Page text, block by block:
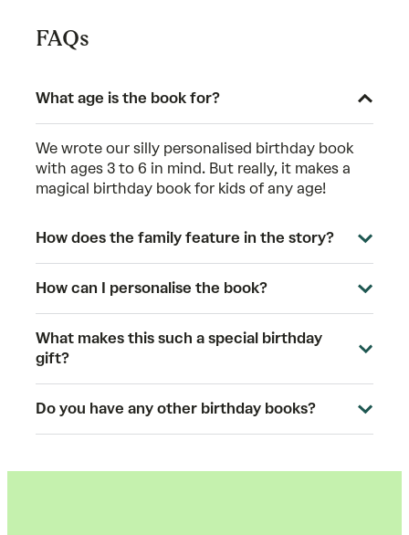
FAQs
What age is the book for?
We wrote our silly personalised birthday book
with ages 3 to 6 in mind. But really, it makes a
magical birthday book for kids of any age!
How does the family feature in the story?
How can I personalise the book?
What makes this such a special birthday
gift?
Do you have any other birthday books?